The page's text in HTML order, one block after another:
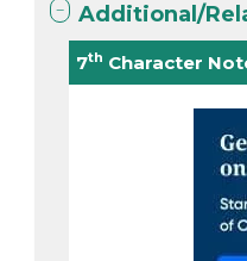
Additional/
7th Character